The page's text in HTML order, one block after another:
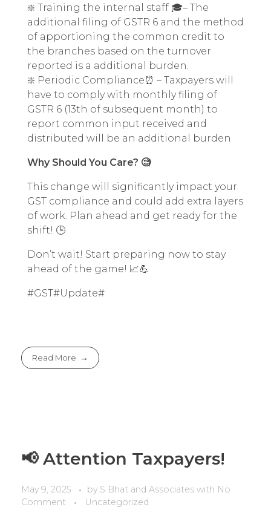
❇️ Training the internal staff 🎓– The
additional filing of GSTR 6 and the method
of apportioning the common credit to
the branches based on the turnover
reported is a additional burden.
❇️ Periodic Compliance⏰ – Taxpayers will
have to comply with monthly filing of
GSTR 6 (13th of subsequent month) to
report common input received and
distributed will be an additional burden.
Why Should You Care? 🧐
This change will significantly impact your
GST compliance and could add extra layers
of work. Plan ahead and get ready for the
shift! 🕒
Don’t wait! Start preparing now to stay
ahead of the game! 📈💪
#GST#Update#
Read More
📢 Attention Taxpayers!
May 9, 2025 by S Bhat and Associates with No
Comment
Uncategorized